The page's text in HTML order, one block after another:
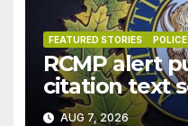
FEATURED STORIES
RCMP alert
citation text
AUG 7, 2026